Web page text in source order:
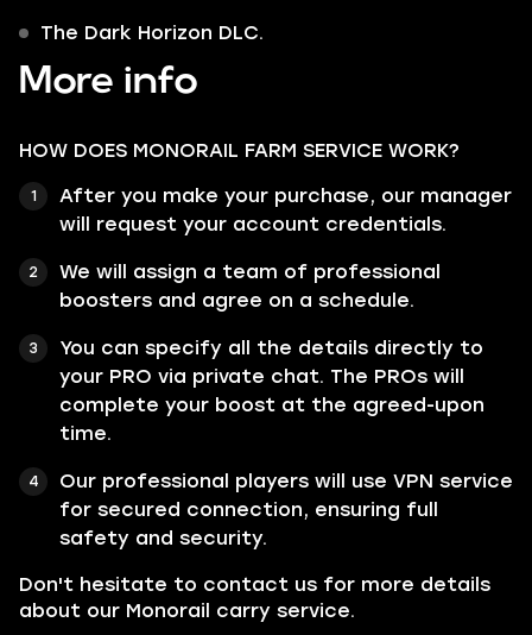
The Dark Horizon DLC.
More info
HOW DOES MONORAIL FARM SERVICE WORK?
After you make your purchase, our manager
will request your account credentials.
We will assign a team of professional
boosters and agree on a schedule.
You can specify all the details directly to
your PRO via private chat. The PROs will
complete your boost at the agreed-upon
time.
Our professional players will use VPN service
for secured connection, ensuring full
safety and security.
Don't hesitate to contact us for more details
about our Monorail carry service.